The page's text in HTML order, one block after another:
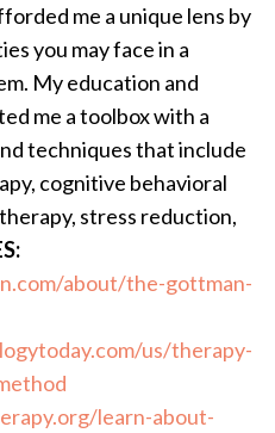
me a unique lens by
you may face in a
My education and
me a toolbox with a
techniques that include
cognitive behavioral
stress reduction,
about/the-gottman-
us/therapy-
learn-about-